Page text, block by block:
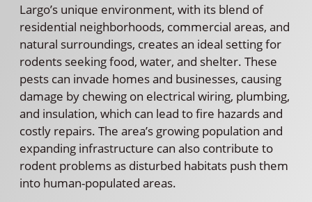
Largo’s unique environment, with its blend of
residential neighborhoods, commercial areas, and
natural surroundings, creates an ideal setting for
rodents seeking food, water, and shelter. These
pests can invade homes and businesses, causing
damage by chewing on electrical wiring, plumbing,
and insulation, which can lead to fire hazards and
costly repairs. The area’s growing population and
expanding infrastructure can also contribute to
rodent problems as disturbed habitats push them
into human-populated areas.